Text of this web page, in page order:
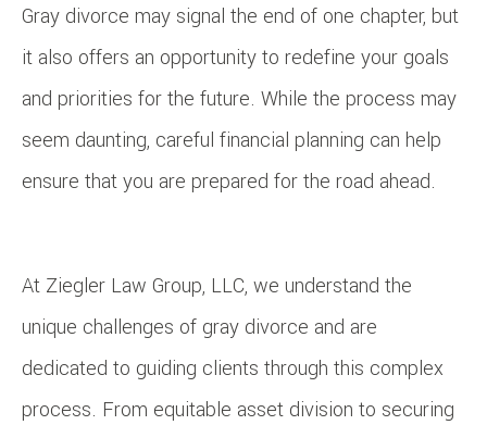
Gray divorce may signal the end of one chapter, but
it also offers an opportunity to redefine your goals
and priorities for the future. While the process may
seem daunting, careful financial planning can help
ensure that you are prepared for the road ahead.
At Ziegler Law Group, LLC, we understand the
unique challenges of gray divorce and are
dedicated to guiding clients through this complex
process. From equitable asset division to securing